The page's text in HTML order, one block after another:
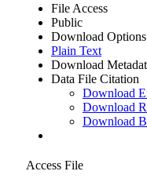
File Access
Public
Download Options
Plain Text
Download
Data File Citation
Download
Download
Download
Access File